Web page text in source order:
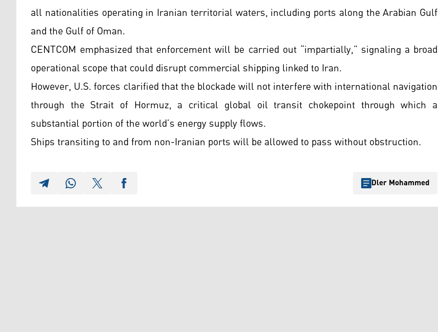
all nationalities operating in Iranian territorial waters, including ports along the Arabian Gulf
and the Gulf of Oman.
CENTCOM emphasized that enforcement will be carried out “impartially,” signaling a broad
operational scope that could disrupt commercial shipping linked to Iran.
However, U.S. forces clarified that the blockade will not interfere with international navigation
through the Strait of Hormuz, a critical global oil transit chokepoint through which a
substantial portion of the world’s energy supply flows.
Ships transiting to and from non-Iranian ports will be allowed to pass without obstruction.
Dler Mohammed